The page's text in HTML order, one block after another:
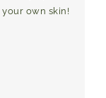
own skin!